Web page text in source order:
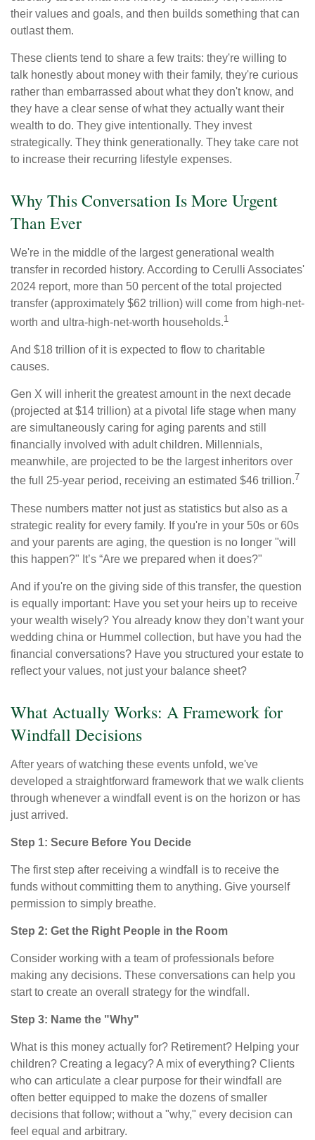
their values and goals, and then builds something that can
outlast them.
These clients tend to share a few traits: they're willing to
talk honestly about money with their family, they're curious
rather than embarrassed about what they don't know, and
they have a clear sense of what they actually want their
wealth to do. They give intentionally. They invest
strategically. They think generationally. They take care not
to increase their recurring lifestyle expenses.
Why This Conversation Is More Urgent
Than Ever
We're in the middle of the largest generational wealth
transfer in recorded history. According to Cerulli Associates'
2024 report, more than 50 percent of the total projected
transfer (approximately $62 trillion) will come from high-net-
worth and ultra-high-net-worth households.1
And $18 trillion of it is expected to flow to charitable
causes.
Gen X will inherit the greatest amount in the next decade
(projected at $14 trillion) at a pivotal life stage when many
are simultaneously caring for aging parents and still
financially involved with adult children. Millennials,
meanwhile, are projected to be the largest inheritors over
the full 25-year period, receiving an estimated $46 trillion.7
These numbers matter not just as statistics but also as a
strategic reality for every family. If you're in your 50s or 60s
and your parents are aging, the question is no longer "will
this happen?" It’s “Are we prepared when it does?"
And if you're on the giving side of this transfer, the question
is equally important: Have you set your heirs up to receive
your wealth wisely? You already know they don’t want your
wedding china or Hummel collection, but have you had the
financial conversations? Have you structured your estate to
reflect your values, not just your balance sheet?
What Actually Works: A Framework for
Windfall Decisions
After years of watching these events unfold, we've
developed a straightforward framework that we walk clients
through whenever a windfall event is on the horizon or has
just arrived.
Step 1: Secure Before You Decide
The first step after receiving a windfall is to receive the
funds without committing them to anything. Give yourself
permission to simply breathe.
Step 2: Get the Right People in the Room
Consider working with a team of professionals before
making any decisions. These conversations can help you
start to create an overall strategy for the windfall.
Step 3: Name the "Why"
What is this money actually for? Retirement? Helping your
children? Creating a legacy? A mix of everything? Clients
who can articulate a clear purpose for their windfall are
often better equipped to make the dozens of smaller
decisions that follow; without a "why," every decision can
feel equal and arbitrary.